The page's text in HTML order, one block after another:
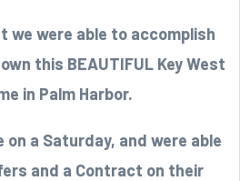
we were able to accomplish
this BEAUTIFUL Key West
in Palm Harbor.
a Saturday, and were able
and a Contract on their